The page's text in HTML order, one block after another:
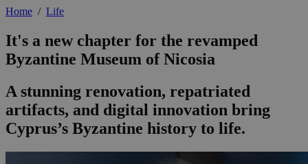
Home / Life
It's a new chapter for the revamped
Byzantine Museum of Nicosia
A stunning renovation, repatriated
artifacts, and digital innovation bring
Cyprus’s Byzantine history to life.